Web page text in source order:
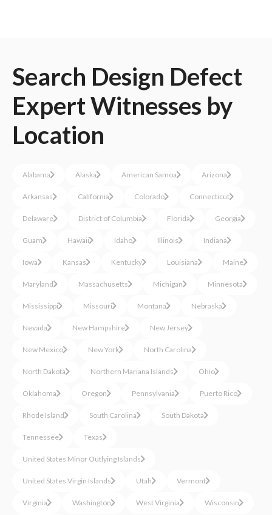
Search Design Defect
Expert Witnesses by
Location
Alabama Alaska American Samoa Arizona
Arkansas California Colorado Connecticut
Delaware District of Columbia Florida Georgia
Guam Hawaii Idaho Illinois Indiana
Iowa Kansas Kentucky Louisiana Maine
Maryland Massachusetts Michigan Minnesota
Mississippi Missouri Montana Nebraska
Nevada New Hampshire New Jersey
New Mexico New York North Carolina
North Dakota Northern Mariana Islands Ohio
Oklahoma Oregon Pennsylvania Puerto Rico
Rhode Island South Carolina South Dakota
Tennessee Texas
United States Minor Outlying Islands
United States Virgin Islands Utah Vermont
Virginia Washington West Virginia Wisconsin